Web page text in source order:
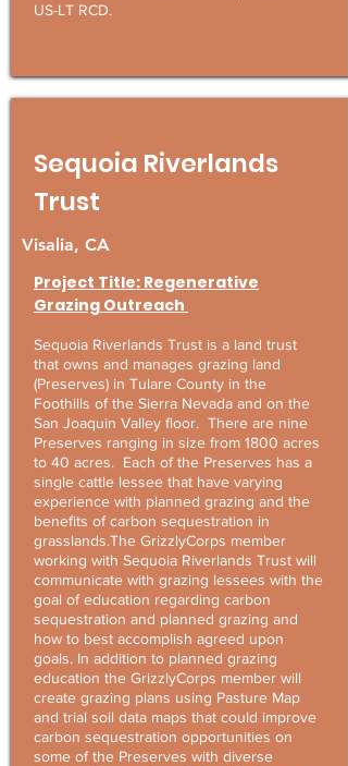
US-LT RCD.
Sequoia Riverlands
Trust
Visalia, CA
Project Title: Regenerative
Grazing Outreach
Sequoia Riverlands Trust is a land trust
that owns and manages grazing land
(Preserves) in Tulare County in the
Foothills of the Sierra Nevada and on the
San Joaquin Valley floor. There are nine
Preserves ranging in size from 1800 acres
to 40 acres. Each of the Preserves has a
single cattle lessee that have varying
experience with planned grazing and the
benefits of carbon sequestration in
grasslands.The GrizzlyCorps member
working with Sequoia Riverlands Trust will
communicate with grazing lessees with the
goal of education regarding carbon
sequestration and planned grazing and
how to best accomplish agreed upon
goals. In addition to planned grazing
education the GrizzlyCorps member will
create grazing plans using Pasture Map
and trial soil data maps that could improve
carbon sequestration opportunities on
some of the Preserves with diverse